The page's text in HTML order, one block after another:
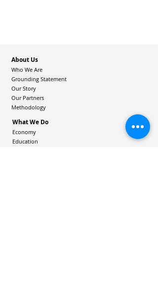
About Us
Who We Are
Grounding Statement
Our Story
Our Partners
Methodology
What We Do
Economy
Education